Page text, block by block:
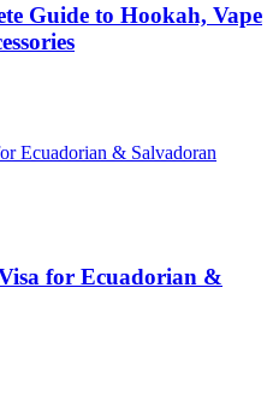
Guide to Hookah, Vape
for Ecuadorian &